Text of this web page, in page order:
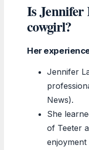
Is Jennifer
cowgirl?
Her
Jennifer
News).
She
of Teeter